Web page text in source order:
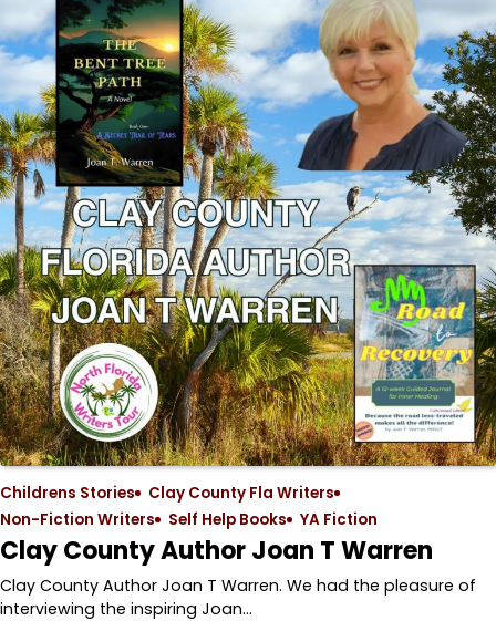
Childrens Stories
Clay County Fla Writers
Non-Fiction Writers
Self Help Books YA Fiction
Clay County Author Joan T Warren
Clay County Author Joan T Warren. We had the pleasure of
interviewing the inspiring Joan…